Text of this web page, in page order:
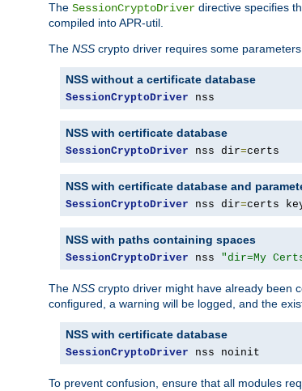
The SessionCryptoDriver directive specifies
compiled into APR-util.
The NSS crypto driver requires some
NSS without a certificate database
SessionCryptoDriver nss
NSS with certificate database
SessionCryptoDriver nss dir=certs
NSS with certificate database and
SessionCryptoDriver nss dir=certs
NSS with paths containing spaces
SessionCryptoDriver nss "dir=My
The NSS crypto driver might have already been
configured, a warning will be logged, and the
NSS with certificate database
SessionCryptoDriver nss noinit
To prevent confusion, ensure that all modules